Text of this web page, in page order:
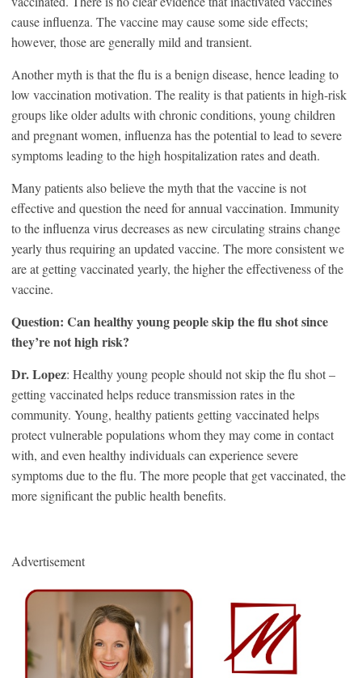
cause influenza. The vaccine may cause some side effects;
however, those are generally mild and transient.
Another myth is that the flu is a benign disease, hence leading to
low vaccination motivation. The reality is that patients in high-risk
groups like older adults with chronic conditions, young children
and pregnant women, influenza has the potential to lead to severe
symptoms leading to the high hospitalization rates and death.
Many patients also believe the myth that the vaccine is not
effective and question the need for annual vaccination. Immunity
to the influenza virus decreases as new circulating strains change
yearly thus requiring an updated vaccine. The more consistent we
are at getting vaccinated yearly, the higher the effectiveness of the
vaccine.
Question: Can healthy young people skip the flu shot since
they’re not high risk?
Dr. Lopez: Healthy young people should not skip the flu shot –
getting vaccinated helps reduce transmission rates in the
community. Young, healthy patients getting vaccinated helps
protect vulnerable populations whom they may come in contact
with, and even healthy individuals can experience severe
symptoms due to the flu. The more people that get vaccinated, the
more significant the public health benefits.
Advertisement